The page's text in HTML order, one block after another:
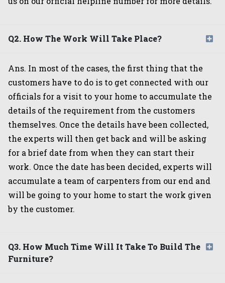
Q2. How The Work Will Take Place?
Ans. In most of the cases, the first thing that the
customers have to do is to get connected with our
officials for a visit to your home to accumulate the
details of the requirement from the customers
themselves. Once the details have been collected,
the experts will then get back and will be asking
for a brief date from when they can start their
work. Once the date has been decided, experts will
accumulate a team of carpenters from our end and
will be going to your home to start the work given
by the customer.
Q3. How Much Time Will It Take To Build The
Furniture?